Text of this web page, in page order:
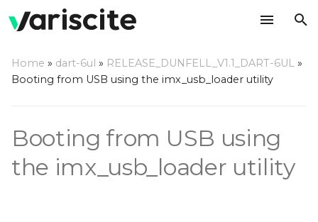
t
o
Step by step usage
instructions
Home » dart-6ul » RELEASE_DUNFELL_V1.1_DART-6UL »
Booting from USB using the imx_usb_loader utility
Booting from USB using
the imx_usb_loader utility